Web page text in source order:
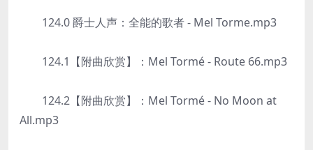
124.0 爵士人声：全能的歌者 - Mel Torme.mp3
124.1【附曲欣赏】：Mel Tormé - Route 66.mp3
124.2【附曲欣赏】：Mel Tormé - No Moon at
All.mp3